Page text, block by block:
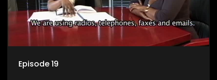
Episode 19